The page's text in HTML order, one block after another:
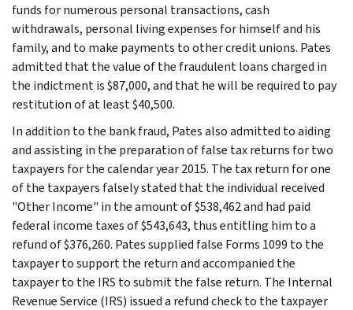
funds for numerous personal transactions, cash
withdrawals, personal living expenses for himself and his
family, and to make payments to other credit unions. Pates
admitted that the value of the fraudulent loans charged in
the indictment is $87,000, and that he will be required to pay
restitution of at least $40,500.
In addition to the bank fraud, Pates also admitted to aiding
and assisting in the preparation of false tax returns for two
taxpayers for the calendar year 2015. The tax return for one
of the taxpayers falsely stated that the individual received
"Other Income" in the amount of $538,462 and had paid
federal income taxes of $543,643, thus entitling him to a
refund of $376,260. Pates supplied false Forms 1099 to the
taxpayer to support the return and accompanied the
taxpayer to the IRS to submit the false return. The Internal
Revenue Service (IRS) issued a refund check to the taxpayer